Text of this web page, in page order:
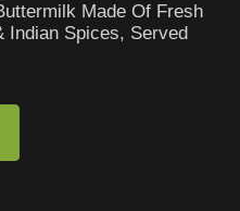
Made Of Fresh
Indian Spices, Served